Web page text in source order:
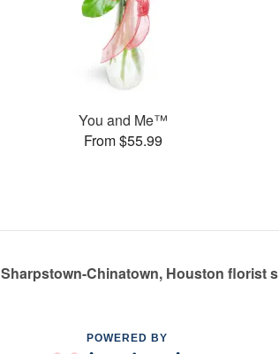
You and Me™
From $55.99
Chinatown, Houston florist
POWERED BY